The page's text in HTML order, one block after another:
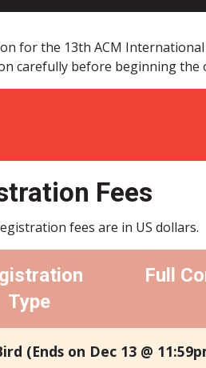
for the 13th ACM
carefully before beginning the
Fees
fees are in US dollars.
Type
Full
(Ends on Dec 13 @